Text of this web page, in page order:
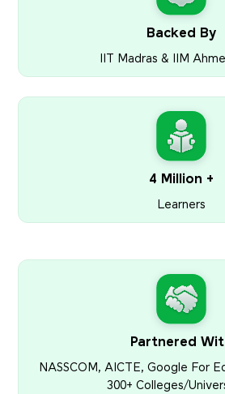
Backed By
IIT Madras & IIM
4 Million +
Learners
Partnered
NASSCOM, AICTE, Google For
300+ Colleges/